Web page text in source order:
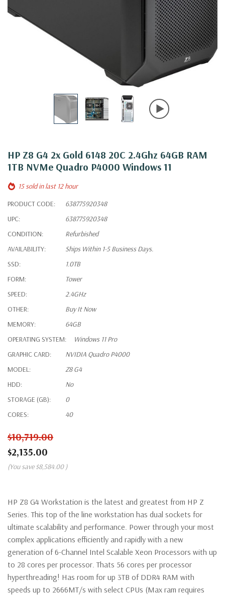
HP Z8 G4 2x Gold 6148 20C 2.4Ghz 64GB RAM
1TB NVMe Quadro P4000 Windows 11
15 sold in last 12 hour
PRODUCT CODE:
638775920348
UPC:
638775920348
CONDITION:
Refurbished
AVAILABILITY:
Ships Within 1-5 Business Days.
SSD:
1.0TB
FORM:
Tower
SPEED:
2.4GHz
OTHER:
Buy It Now
MEMORY:
64GB
OPERATING SYSTEM:
Windows 11 Pro
GRAPHIC CARD:
NVIDIA Quadro P4000
MODEL:
Z8 G4
HDD:
No
STORAGE (GB):
0
CORES:
40
$10,719.00
$2,135.00
(You save $8,584.00 )
HP Z8 G4 Workstation is the latest and greatest from HP Z
Series. This top of the line workstation has dual sockets for
ultimate scalability and performance. Power through your most
complex applications efficiently and rapidly with a new
generation of 6-Channel Intel Scalable Xeon Processors with up
to 28 cores per processor. Thats 56 cores per processor
hyperthreading! Has room for up 3TB of DDR4 RAM with
speeds up to 2666MT/s with select CPUs (Max ram requires